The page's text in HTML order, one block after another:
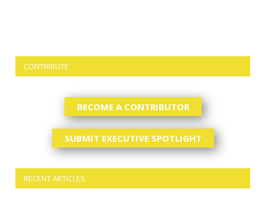
CONTRIBUTE
BECOME A CONTRIBUTOR
SUBMIT EXECUTIVE SPOTLIGHT
RECENT ARTICLES